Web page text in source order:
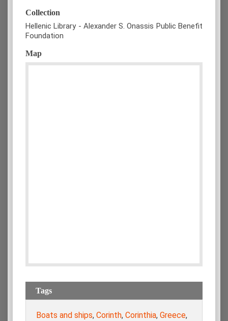
Collection
Hellenic Library - Alexander S. Onassis Public Benefit
Foundation
Map
Tags
Boats and ships, Corinth, Corinthia, Greece,